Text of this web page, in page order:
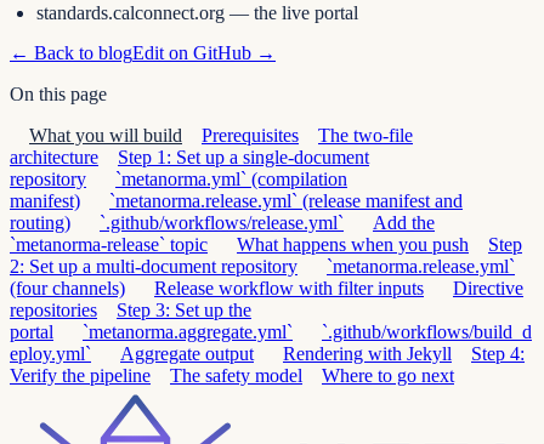
standards.calconnect.org — the live portal
← Back to blogEdit on GitHub →
On this page
What you will build
Prerequisites
The two-file
architecture
Step 1: Set up a single-document
repository
`metanorma.yml` (compilation
manifest)
`metanorma.release.yml` (release manifest and
routing)
`.github/workflows/release.yml`
Add the
`metanorma-release` topic
What happens when you push
Step
2: Set up a multi-document repository
`metanorma.release.yml`
(four channels)
Release workflow with filter inputs
Directive
repositories
Step 3: Set up the
portal
`metanorma.aggregate.yml`
`.github/workflows/build_d
eploy.yml`
Aggregate output Rendering with Jekyll
Step 4:
Verify the pipeline
The safety model Where to go next